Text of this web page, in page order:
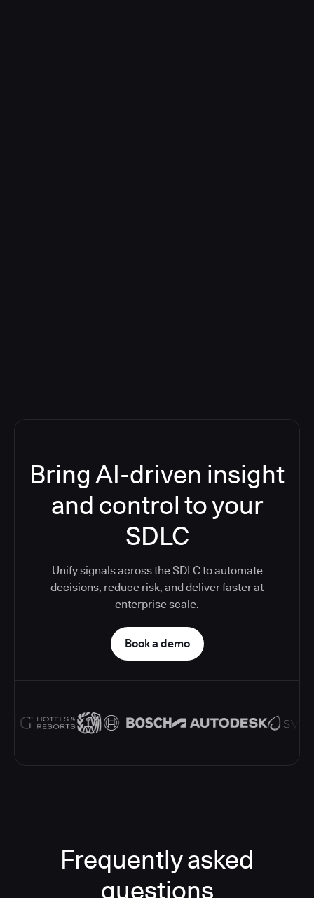
Bring AI-driven insight
and control to your
SDLC
Unify signals across the SDLC to automate
decisions, reduce risk, and deliver faster at
enterprise scale.
Book a demo
Frequently asked
questions